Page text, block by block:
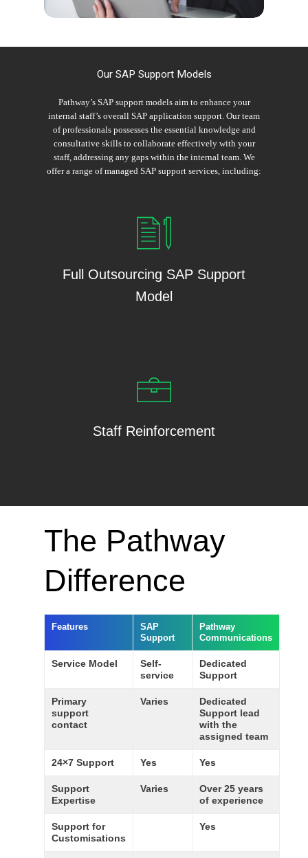
Our SAP Support Models
Pathway’s SAP support models aim to enhance your
internal staff’s overall SAP application support. Our team
of professionals possesses the essential knowledge and
consultative skills to collaborate effectively with your
staff, addressing any gaps within the internal team. We
offer a range of managed SAP support services, including:
Full Outsourcing SAP Support
Model
Staff Reinforcement
The Pathway
Difference
Features
SAP
Support
Pathway
Communications
Service Model
Self-
service
Dedicated
Support
Primary
support
contact
Varies
Dedicated
Support lead
with the
assigned team
24×7 Support Yes Yes
Support
Expertise
Varies
Over 25 years
of experience
Support for
Customisations
Yes